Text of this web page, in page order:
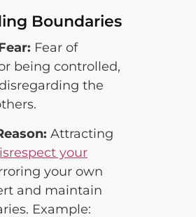
Boundaries
Fear of
being controlled,
the
Attracting
your
your own
and maintain
Example: